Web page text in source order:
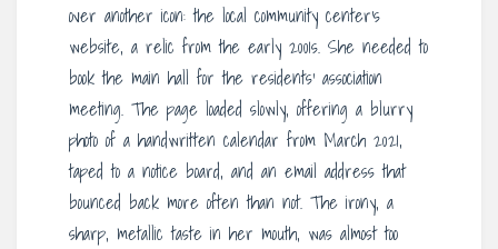
over another icon: the local community center’s
website, a relic from the early 2001s. She needed to
book the main hall for the residents’ association
meeting. The page loaded slowly, offering a blurry
photo of a handwritten calendar from March 2021,
taped to a notice board, and an email address that
bounced back more often than not. The irony, a
sharp, metallic taste in her mouth, was almost too